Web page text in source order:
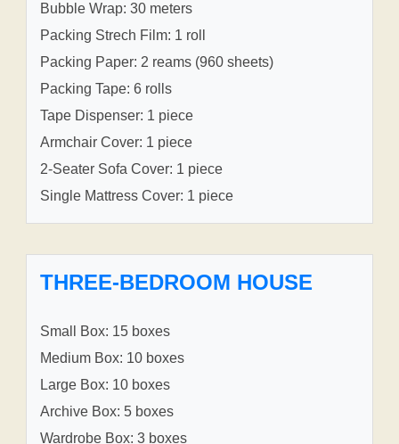
Bubble Wrap: 30 meters
Packing Strech Film: 1 roll
Packing Paper: 2 reams (960 sheets)
Packing Tape: 6 rolls
Tape Dispenser: 1 piece
Armchair Cover: 1 piece
2-Seater Sofa Cover: 1 piece
Single Mattress Cover: 1 piece
THREE-BEDROOM HOUSE
Small Box: 15 boxes
Medium Box: 10 boxes
Large Box: 10 boxes
Archive Box: 5 boxes
Wardrobe Box: 3 boxes